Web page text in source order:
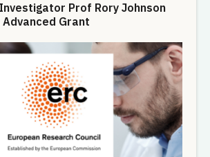
Prof Rory Johnson
Advanced Grant